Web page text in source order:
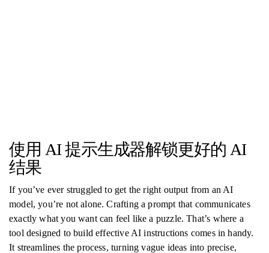
使用 AI 提示生成器解锁更好的 AI
结果
If you’ve ever struggled to get the right output from an AI
model, you’re not alone. Crafting a prompt that communicates
exactly what you want can feel like a puzzle. That’s where a
tool designed to build effective AI instructions comes in handy.
It streamlines the process, turning vague ideas into precise,